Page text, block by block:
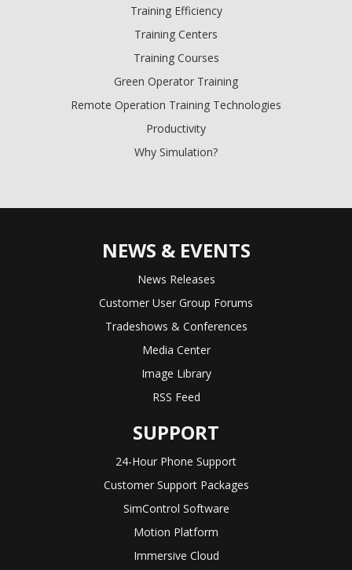
Training Efficiency
Training Centers
Training Courses
Green Operator Training
Remote Operation Training Technologies
Productivity
Why Simulation?
NEWS & EVENTS
News Releases
Customer User Group Forums
Tradeshows & Conferences
Media Center
Image Library
RSS Feed
SUPPORT
24-Hour Phone Support
Customer Support Packages
SimControl Software
Motion Platform
Immersive Cloud